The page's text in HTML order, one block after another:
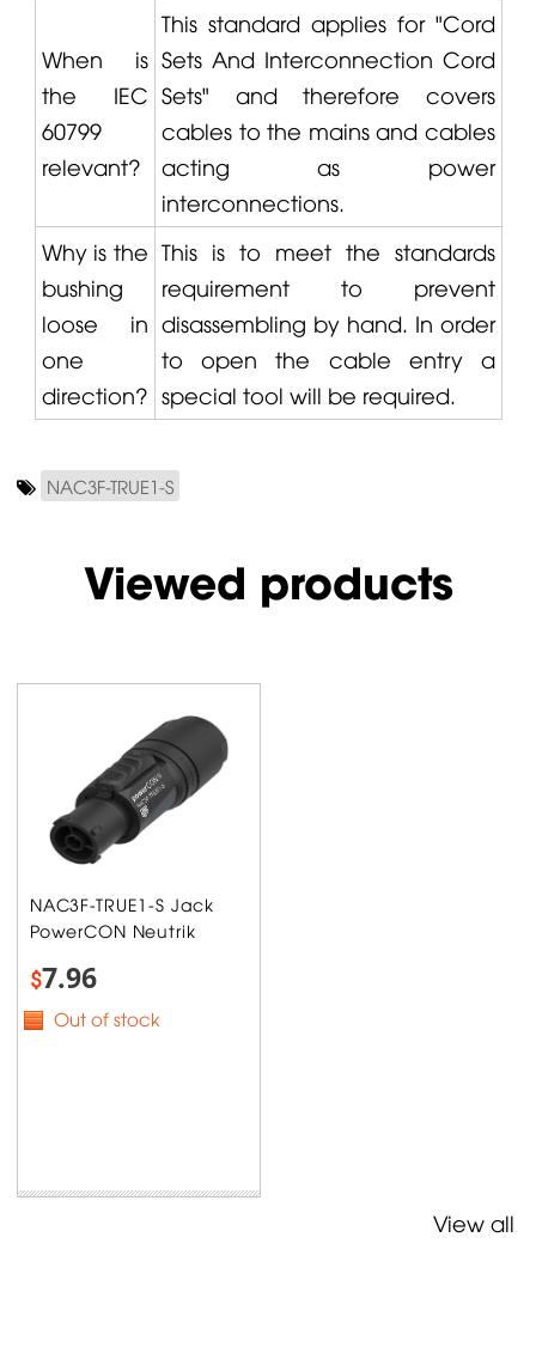
When is
the IEC
60799
relevant?
This standard applies for "Cord
Sets And Interconnection Cord
Sets" and therefore covers
cables to the mains and cables
acting as power
interconnections.
Why is the
bushing
loose in
one
direction?
This is to meet the standards
requirement to prevent
disassembling by hand. In order
to open the cable entry a
special tool will be required.
NAC3F-TRUE1-S
Viewed products
NAC3F-TRUE1-S Jack
PowerCON Neutrik
$7.96
Out of stock
View all